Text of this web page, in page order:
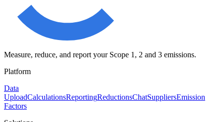
Measure, reduce, and report your Scope 1, 2 and 3 emissions.
Platform
Data
UploadCalculationsReportingReductionsChatSuppliersEmission
Factors